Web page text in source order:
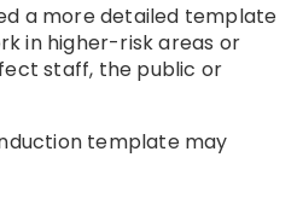
a more detailed template
in higher-risk areas or
staff, the public or
template may